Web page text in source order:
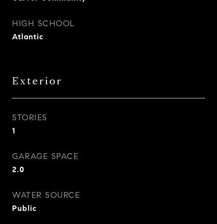
HIGH SCHOOL
Atlantic
Exterior
STORIES
1
GARAGE SPACE
2.0
WATER SOURCE
Public